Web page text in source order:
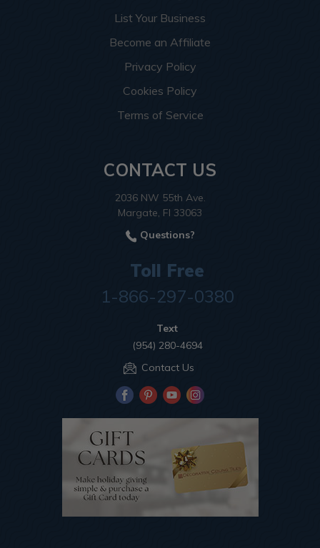
List Your Business
Become an Affiliate
Privacy Policy
Cookies Policy
Terms of Service
CONTACT US
2036 NW 55th Ave.
Margate, Fl 33063
Questions?
Toll Free
1-866-297-0380
Text
(954) 280-4694
Contact Us